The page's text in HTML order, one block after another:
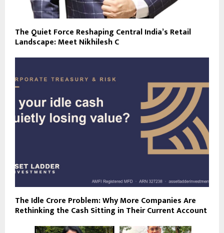
The Quiet Force Reshaping Central India’s Retail
Landscape: Meet Nikhilesh C
The Idle Crore Problem: Why More Companies Are
Rethinking the Cash Sitting in Their Current Account